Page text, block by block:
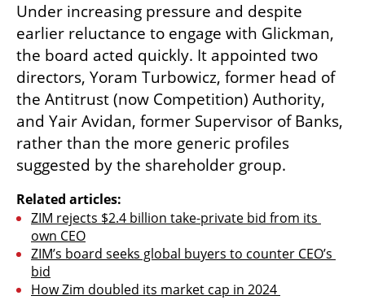
Under increasing pressure and despite
earlier reluctance to engage with Glickman,
the board acted quickly. It appointed two
directors, Yoram Turbowicz, former head of
the Antitrust (now Competition) Authority,
and Yair Avidan, former Supervisor of Banks,
rather than the more generic profiles
suggested by the shareholder group.
Related articles:
ZIM rejects $2.4 billion take-private bid from its
own CEO
ZIM’s board seeks global buyers to counter CEO’s
bid
How Zim doubled its market cap in 2024